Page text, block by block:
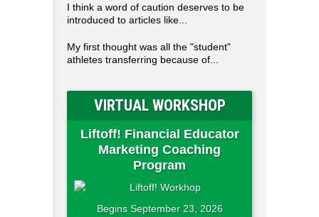
I think a word of caution deserves to be
introduced to articles like...
My first thought was all the "student"
athletes transferring because of...
VIRTUAL WORKSHOP
Liftoff! Financial Educator
Marketing Coaching
Program
Begins September 23, 2026